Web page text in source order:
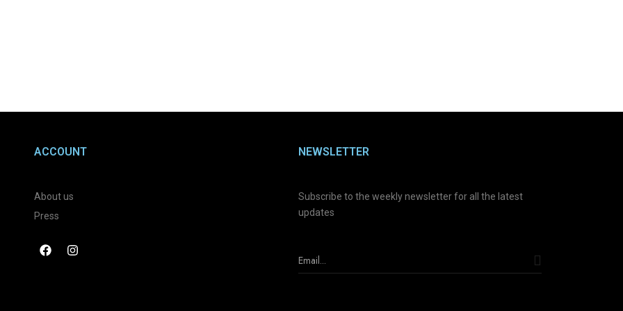
ACCOUNT
About us
Press
NEWSLETTER
Subscribe to the weekly newsletter for all the latest
updates